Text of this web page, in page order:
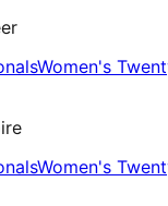
Women's
Women's